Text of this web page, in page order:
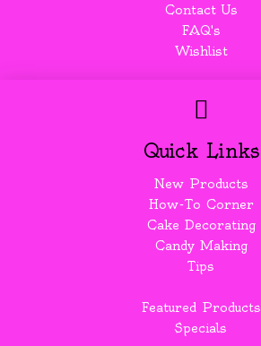
Contact Us
FAQ's
Wishlist
Quick Links
New Products
How-To Corner
Cake Decorating
Candy Making
Tips
Featured Products
Specials